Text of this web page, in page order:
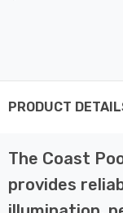
PRODUCT
The Coast
provides